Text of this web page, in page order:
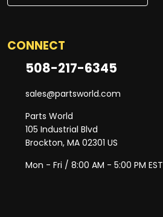
CONNECT
508-217-6345
sales@partsworld.com
Parts World
105 Industrial Blvd
Brockton, MA 02301 US
Mon - Fri / 8:00 AM - 5:00 PM EST